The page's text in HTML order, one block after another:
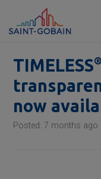
TIMELESS®
now
Posted: 7 months ago